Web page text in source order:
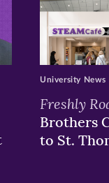
Freshly
Brothers
to St.
University News